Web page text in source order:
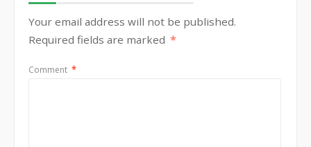
Your email address will not be published.
Required fields are marked *
Comment *